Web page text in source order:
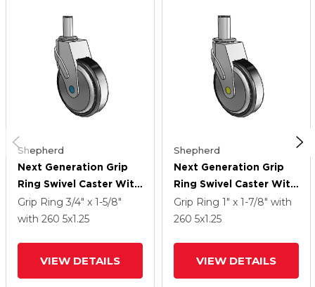
Shepherd
Next Generation Grip
Ring Swivel Caster With
5 X 1.25 Santoprene
Wheel
Grip Ring 3/4" x 1-5/8"
with 260 5x1.25
VIEW DETAILS
Shepherd
Next Generation Grip
Ring Swivel Caster With
5 X 1.25 Santoprene
Wheel
Grip Ring 1" x 1-7/8" with
260 5x1.25
VIEW DETAILS